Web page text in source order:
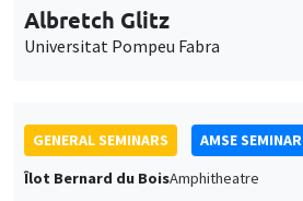
Albretch Glitz
Universitat Pompeu Fabra
GENERAL SEMINARS
AMSE SEMINAR
Îlot Bernard du BoisAmphitheatre